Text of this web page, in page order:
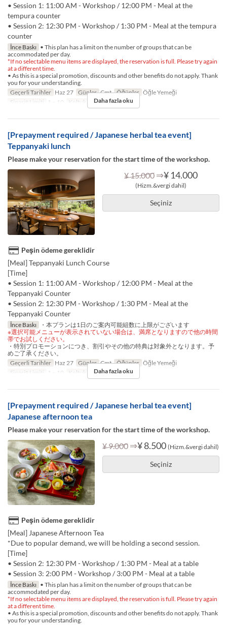
• Session 1: 11:00 AM - Workshop / 12:00 PM - Meal at the
tempura counter
• Session 2: 12:30 PM - Workshop / 1:30 PM - Meal at the tempura
counter
İnce Baskı • This plan has a limit on the number of groups that can be
accommodated per day.
*If no selectable menu items are displayed, the reservation is full. Please try again
at a different time.
• As this is a special promotion, discounts and other benefits do not apply. Thank
you for your understanding.
Geçerli Tarihler Haz 27 Günler Cmt Öğünler Öğle Yemeği
Sipariş Limiti
1 ~ 10 Koltuk Kategorisi TABLE
Daha fazla oku
[Prepayment required / Japanese herbal tea event]
Teppanyaki lunch
Please make your reservation for the start time of the workshop.
¥ 15.000 ⇒¥ 14.000
(Hizm.&vergi dahil)
Seçiniz
Peşin ödeme gereklidir
[Meal] Teppanyaki Lunch Course
[Time]
• Session 1: 11:00 AM - Workshop / 12:00 PM - Meal at the
Teppanyaki Counter
• Session 2: 12:30 PM - Workshop / 1:30 PM - Meal at the
Teppanyaki Counter
İnce Baskı
・本プランは1日のご案内可能組数に上限がございます
※選択可能メニューが表示されていない場合は、満席となりますので他の時間
帯でお試しください。
・特別プロモーションにつき、割引やその他の特典は対象外となります。予
めご了承ください。
Geçerli Tarihler Haz 27 Günler Cmt Öğünler Öğle Yemeği
Sipariş Limiti
1 ~ 10 Koltuk Kategorisi TABLE
Daha fazla oku
[Prepayment required / Japanese herbal tea event]
Japanese afternoon tea
Please make your reservation for the start time of the workshop.
¥ 9.000 ⇒¥ 8.500 (Hizm.&vergi dahil)
Seçiniz
Peşin ödeme gereklidir
[Meal] Japanese Afternoon Tea
*Due to popular demand, we will be holding a second session.
[Time]
• Session 2: 12:30 PM - Workshop / 1:30 PM - Meal at a table
• Session 3: 2:00 PM - Workshop / 3:00 PM - Meal at a table
İnce Baskı • This plan has a limit on the number of groups that can be
accommodated per day.
*If no selectable menu items are displayed, the reservation is full. Please try again
at a different time.
• As this is a special promotion, discounts and other benefits do not apply. Thank
you for your understanding.